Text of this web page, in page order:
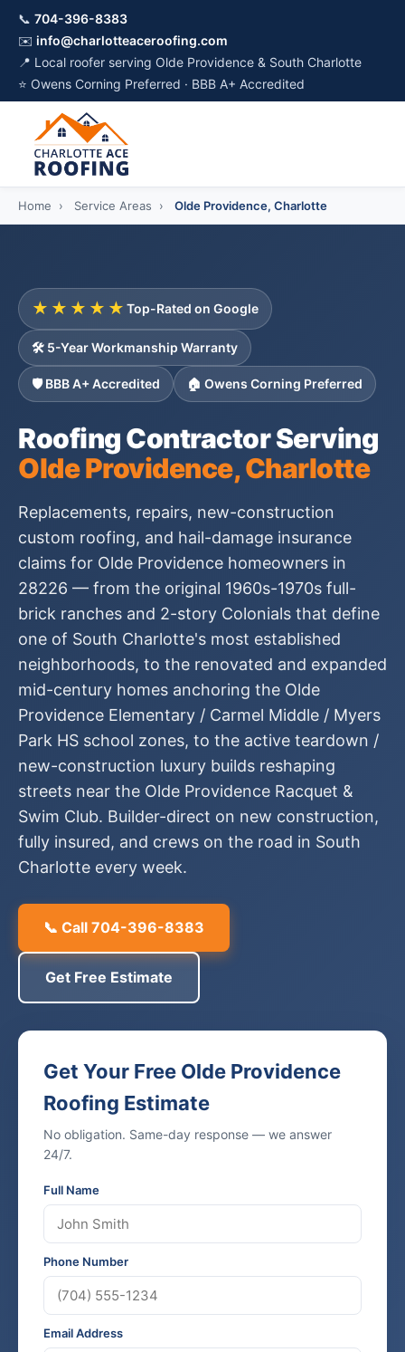
📞 704-396-8383
✉️ info@charlotteaceroofing.com
📍 Local roofer serving Olde Providence & South Charlotte
⭐ Owens Corning Preferred · BBB A+ Accredited
Home › Service Areas › Olde Providence, Charlotte
★★★★★ Top-Rated on Google
🛠️ 5-Year Workmanship Warranty
🛡️ BBB A+ Accredited 🏠 Owens Corning Preferred
Roofing Contractor Serving
Olde Providence, Charlotte
Replacements, repairs, new-construction
custom roofing, and hail-damage insurance
claims for Olde Providence homeowners in
28226 — from the original 1960s-1970s full-
brick ranches and 2-story Colonials that define
one of South Charlotte's most established
neighborhoods, to the renovated and expanded
mid-century homes anchoring the Olde
Providence Elementary / Carmel Middle / Myers
Park HS school zones, to the active teardown /
new-construction luxury builds reshaping
streets near the Olde Providence Racquet &
Swim Club. Builder-direct on new construction,
fully insured, and crews on the road in South
Charlotte every week.
📞 Call 704-396-8383
Get Free Estimate
Get Your Free Olde Providence
Roofing Estimate
No obligation. Same-day response — we answer
24/7.
Full Name
Phone Number
Email Address